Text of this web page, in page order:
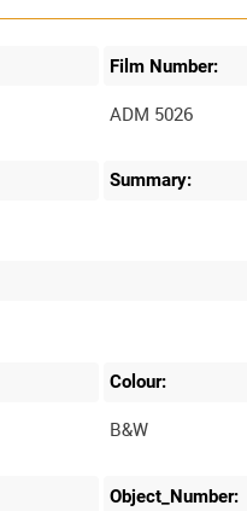
Film Number:
ADM 5026
Summary:
Colour:
B&W
Object_Number: